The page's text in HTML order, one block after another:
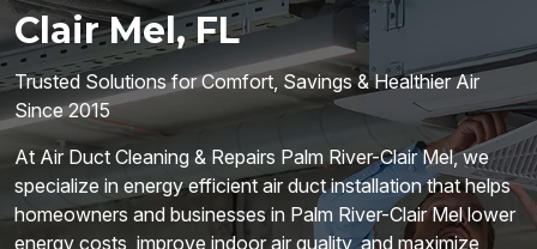
Clair Mel, FL
Trusted Solutions for Comfort, Savings & Healthier Air
Since 2015
At Air Duct Cleaning & Repairs Palm River-Clair Mel, we
specialize in energy efficient air duct installation that helps
homeowners and businesses in Palm River-Clair Mel lower
energy costs, improve indoor air quality, and maximize